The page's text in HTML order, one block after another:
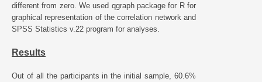
different from zero. We used qgraph package for R for
graphical representation of the correlation network and
SPSS Statistics v.22 program for analyses.
Results
Out of all the participants in the initial sample, 60.6%